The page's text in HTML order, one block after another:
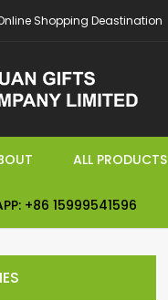
Shopping Deastination
ALL PRODUCTS
+86 15999541596